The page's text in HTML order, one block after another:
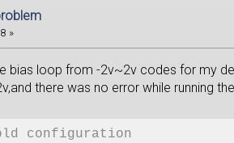
»
bias loop from -2v~2v codes for my
there was no error while running
configuration